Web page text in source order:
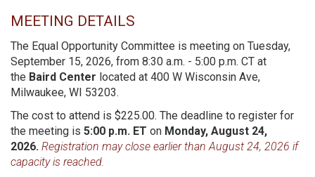
MEETING DETAILS
The Equal Opportunity Committee is meeting on Tuesday,
September 15, 2026, from 8:30 a.m. - 5:00 p.m. CT at
the Baird Center located at 400 W Wisconsin Ave,
Milwaukee, WI 53203.
The cost to attend is $225.00. The deadline to register for
the meeting is 5:00 p.m. ET on Monday, August 24,
2026. Registration may close earlier than August 24, 2026 if
capacity is reached.